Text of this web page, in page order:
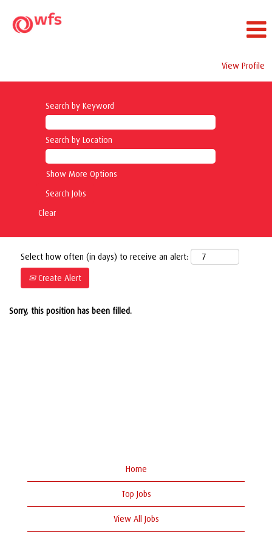
View Profile
Search by Keyword
Search by Location
Show More Options
Clear
Select how often (in days) to receive an alert:
Create Alert
Sorry, this position has been filled.
Home
Top Jobs
View All Jobs